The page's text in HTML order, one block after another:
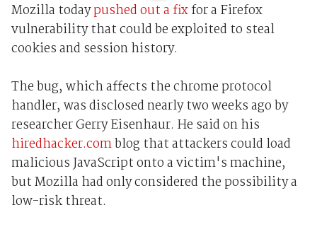
Mozilla todaypushed out a fixfor a Firefox
vulnerability that could be exploited to steal
cookies and session history.
The bug, which affects the chrome protocol
handler, was disclosed nearly two weeks ago by
researcher Gerry Eisenhaur. He said on his
hiredhacker.comblog that attackers could load
malicious JavaScript onto a victim's machine,
but Mozilla had only considered the possibility a
low-risk threat.